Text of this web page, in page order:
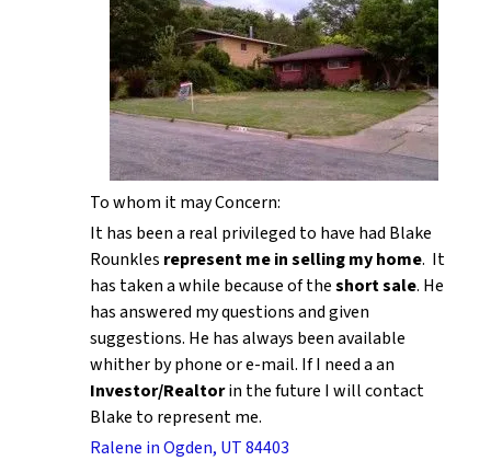
To whom it may Concern:
It has been a real privileged to have had Blake
Rounkles represent me in selling my home. It
has taken a while because of theshort sale. He
has answered my questions and given
suggestions. He has always been available
whither by phone or e-mail. If I need a an
Investor/Realtorin the future I will contact
Blake to represent me.
Ralene in Ogden, UT 84403